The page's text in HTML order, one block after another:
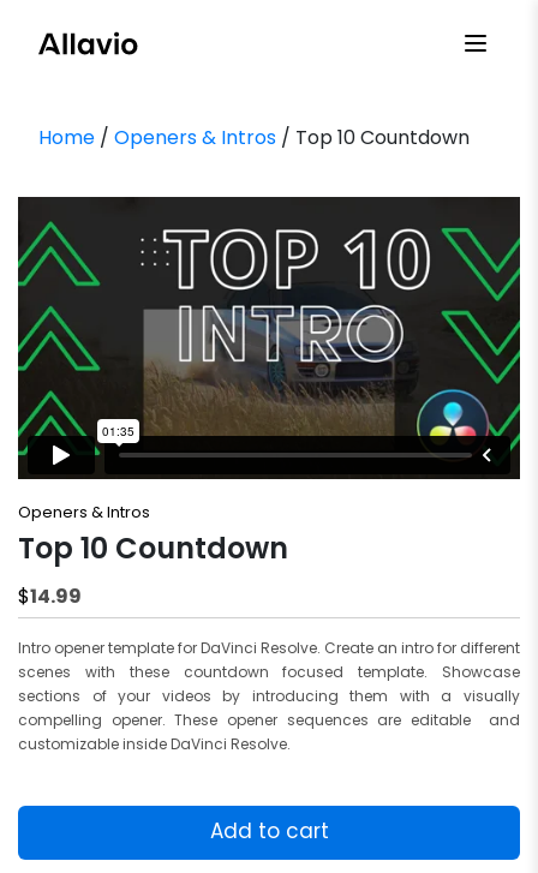
Home/ Openers & Intros/ Top 10 Countdown
Top 10 Countdown
$14.99
Openers & Intros
Intro opener template for DaVinci Resolve. Create an intro for different
scenes with these countdown focused template. Showcase
sections of your videos by introducing them with a visually
compelling opener. These opener sequences are editable and
customizable inside DaVinci Resolve.
10
Countdown
Add to cart